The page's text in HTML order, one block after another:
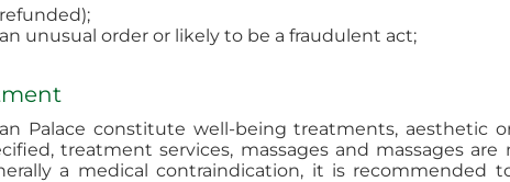
unusual order or likely to be a fraudulent act;
Palace constitute well-being treatments, aesthetic
treatment services, massages and massages
a medical contraindication, it is